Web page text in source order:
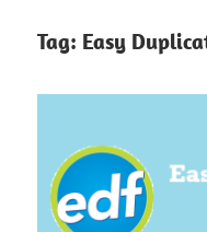
Tag: Easy